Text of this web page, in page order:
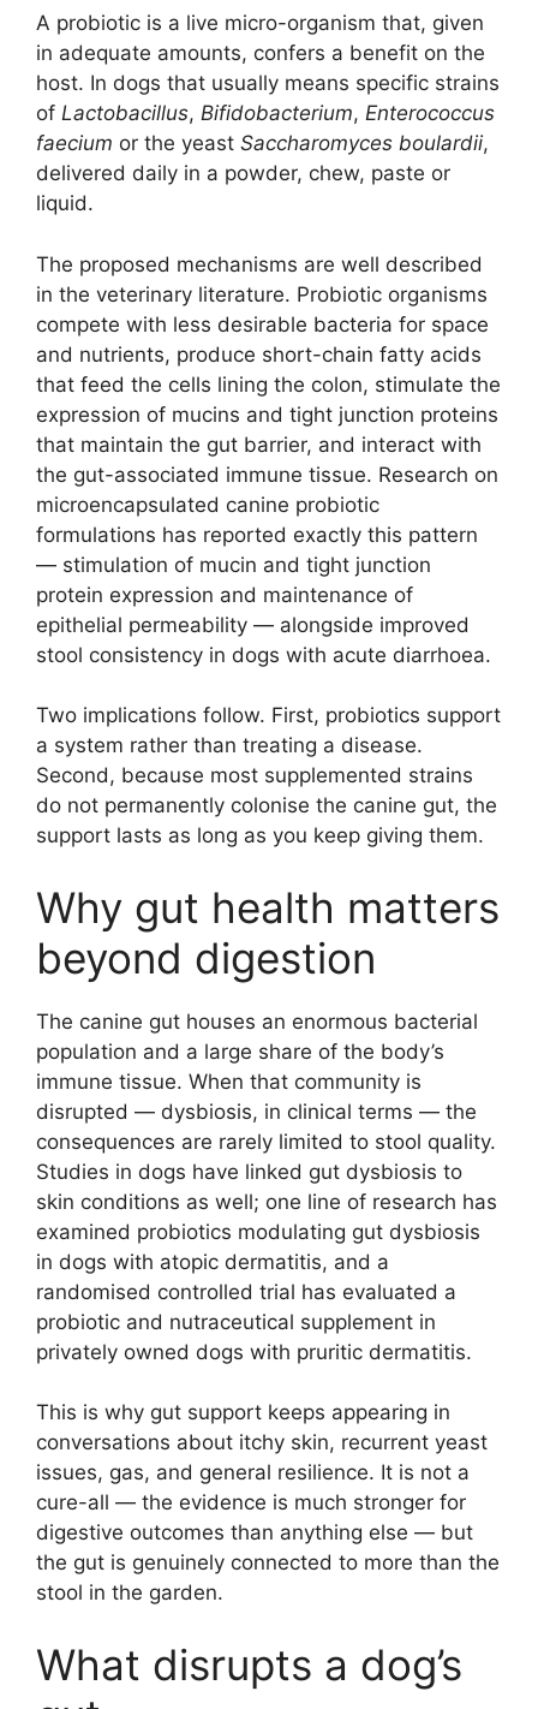
A probiotic is a live micro-organism that, given
in adequate amounts, confers a benefit on the
host. In dogs that usually means specific strains
of Lactobacillus, Bifidobacterium, Enterococcus
faecium or the yeast Saccharomyces boulardii,
delivered daily in a powder, chew, paste or
liquid.
The proposed mechanisms are well described
in the veterinary literature. Probiotic organisms
compete with less desirable bacteria for space
and nutrients, produce short-chain fatty acids
that feed the cells lining the colon, stimulate the
expression of mucins and tight junction proteins
that maintain the gut barrier, and interact with
the gut-associated immune tissue. Research on
microencapsulated canine probiotic
formulations has reported exactly this pattern
— stimulation of mucin and tight junction
protein expression and maintenance of
epithelial permeability — alongside improved
stool consistency in dogs with acute diarrhoea.
Two implications follow. First, probiotics support
a system rather than treating a disease.
Second, because most supplemented strains
do not permanently colonise the canine gut, the
support lasts as long as you keep giving them.
Why gut health matters
beyond digestion
The canine gut houses an enormous bacterial
population and a large share of the body’s
immune tissue. When that community is
disrupted — dysbiosis, in clinical terms — the
consequences are rarely limited to stool quality.
Studies in dogs have linked gut dysbiosis to
skin conditions as well; one line of research has
examined probiotics modulating gut dysbiosis
in dogs with atopic dermatitis, and a
randomised controlled trial has evaluated a
probiotic and nutraceutical supplement in
privately owned dogs with pruritic dermatitis.
This is why gut support keeps appearing in
conversations about itchy skin, recurrent yeast
issues, gas, and general resilience. It is not a
cure-all — the evidence is much stronger for
digestive outcomes than anything else — but
the gut is genuinely connected to more than the
stool in the garden.
What disrupts a dog’s